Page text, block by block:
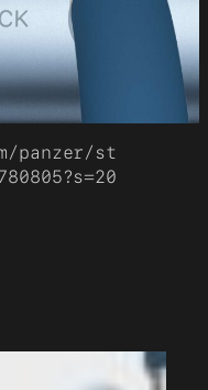
panzer/st